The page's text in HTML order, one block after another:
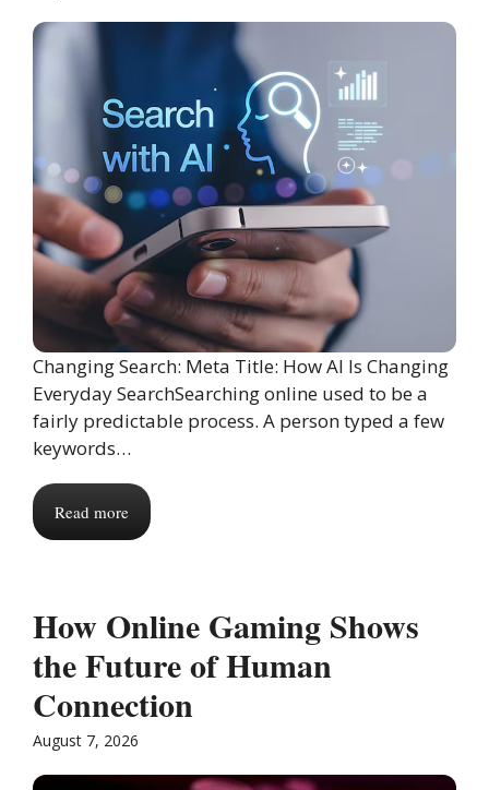
Changing Search: Meta Title: How AI Is Changing
Everyday SearchSearching online used to be a
fairly predictable process. A person typed a few
keywords…
Read more
How Online Gaming Shows
the Future of Human
Connection
August 7, 2026